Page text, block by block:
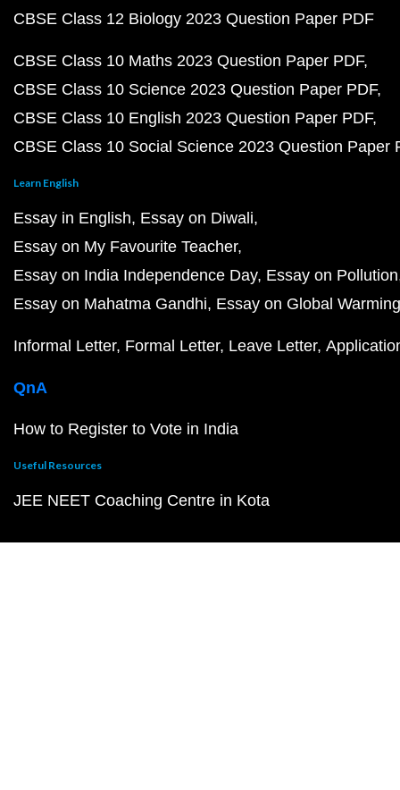
CBSE Class 12 Biology 2023 Question Paper PDF
CBSE Class 10 Maths 2023 Question Paper PDF
CBSE Class 10 Science 2023 Question Paper PDF
CBSE Class 10 English 2023 Question Paper PDF
CBSE Class 10 Social Science 2023 Question Paper
Learn English
Essay in English Essay on Diwali
Essay on My Favourite Teacher
Essay on India Independence Day Essay on Pollution
Essay on Mahatma Gandhi Essay on Global Warming
Informal Letter Formal Letter Leave Letter
QnA
How to Register to Vote in India
Useful Resources
JEE NEET Coaching Centre in Kota